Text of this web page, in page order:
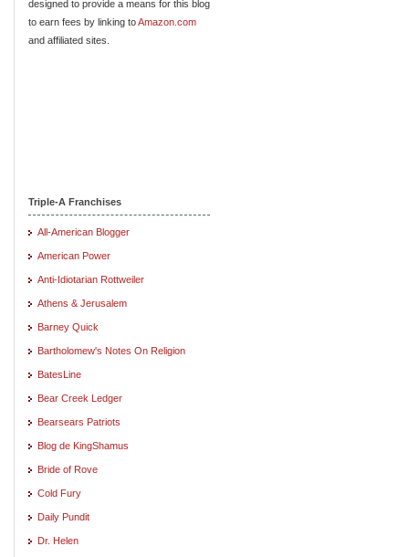
designed to provide a means for this blog
to earn fees by linking toAmazon.com
and affiliated sites.
Triple-A Franchises
All-American Blogger
American Power
Anti-Idiotarian Rottweiler
Athens & Jerusalem
Barney Quick
Bartholomew's Notes On Religion
BatesLine
Bear Creek Ledger
Bearsears Patriots
Blog de KingShamus
Bride of Rove
Cold Fury
Daily Pundit
Dr. Helen